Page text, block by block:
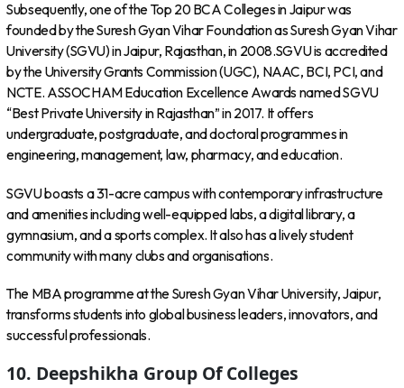
Subsequently, one of the Top 20 BCA Colleges in Jaipur was
founded by the Suresh Gyan Vihar Foundation as Suresh Gyan Vihar
University (SGVU) in Jaipur, Rajasthan, in 2008.SGVU is accredited
by the University Grants Commission (UGC), NAAC, BCI, PCI, and
NCTE. ASSOCHAM Education Excellence Awards named SGVU
“Best Private University in Rajasthan” in 2017. It offers
undergraduate, postgraduate, and doctoral programmes in
engineering, management, law, pharmacy, and education.
SGVU boasts a 31-acre campus with contemporary infrastructure
and amenities including well-equipped labs, a digital library, a
gymnasium, and a sports complex. It also has a lively student
community with many clubs and organisations.
The MBA programme at the Suresh Gyan Vihar University, Jaipur,
transforms students into global business leaders, innovators, and
successful professionals.
10. Deepshikha Group Of Colleges